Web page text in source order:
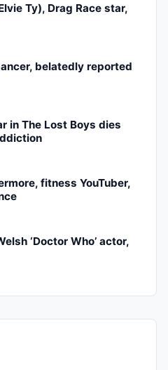
Ty), Drag Race star,
belatedly reported
in The Lost Boys dies
fitness YouTuber,
‘Doctor Who’ actor,